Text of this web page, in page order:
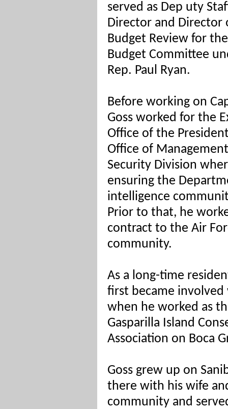
served as Dep uty
Director and Director
Budget Review for
Budget Committee
Rep. Paul Ryan.
Before working on
Goss worked for the
Office of the
Office of
Security Division
ensuring the
intelligence
Prior to that, he
contract to the Air
community.
As a long-time
first became
when he worked as
Gasparilla Island
Association on Boca
Goss grew up on
there with his wife
community and